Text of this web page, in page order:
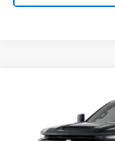
1GC4KME72TF346819